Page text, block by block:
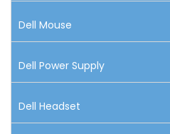
Dell Mouse
Dell Power Supply
Dell Headset